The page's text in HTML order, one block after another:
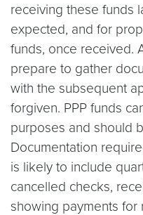
receiving these funds
expected, and for
funds, once received.
prepare to gather
with the subsequent
forgiven. PPP funds
purposes and should
Documentation
is likely to include
cancelled checks,
showing payments for